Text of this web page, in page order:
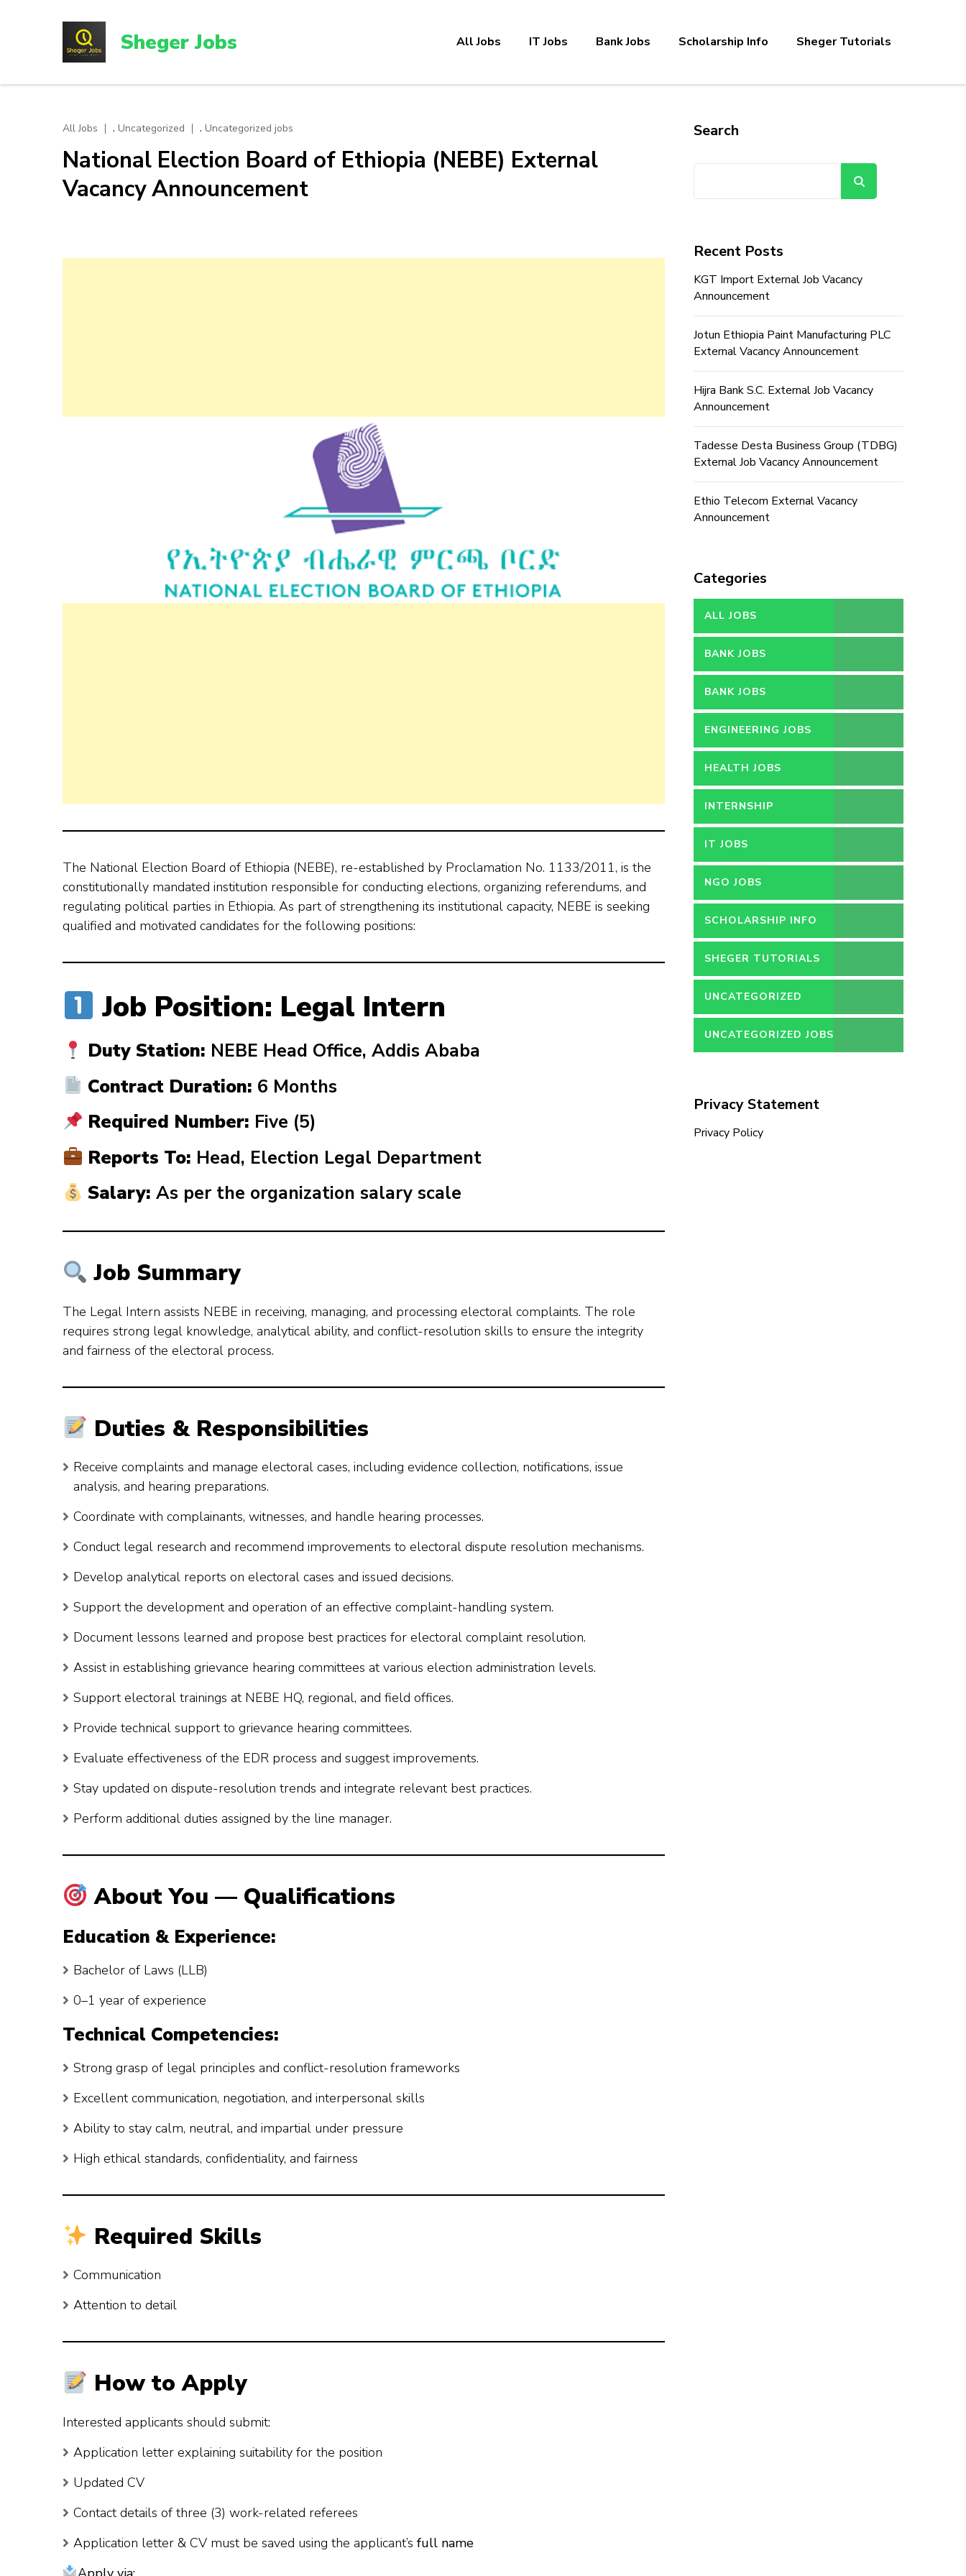
Enter)
Sheger Jobs All Jobs IT Jobs Bank Jobs Scholarship Info Sheger Tutorials
All Jobs , Uncategorized , Uncategorized jobs
National Election Board of Ethiopia (NEBE) External
Vacancy Announcement
The National Election Board of Ethiopia (NEBE), re-established by Proclamation No. 1133/2011, is the
constitutionally mandated institution responsible for conducting elections, organizing referendums, and
regulating political parties in Ethiopia. As part of strengthening its institutional capacity, NEBE is seeking
qualified and motivated candidates for the following positions:
Job Position: Legal Intern
Duty Station: NEBE Head Office, Addis Ababa
Contract Duration: 6 Months
Required Number: Five (5)
Reports To: Head, Election Legal Department
Salary: As per the organization salary scale
Job Summary
The Legal Intern assists NEBE in receiving, managing, and processing electoral complaints. The role
requires strong legal knowledge, analytical ability, and conflict-resolution skills to ensure the integrity
and fairness of the electoral process.
Duties & Responsibilities
Receive complaints and manage electoral cases, including evidence collection, notifications, issue
analysis, and hearing preparations.
Coordinate with complainants, witnesses, and handle hearing processes.
Conduct legal research and recommend improvements to electoral dispute resolution mechanisms.
Develop analytical reports on electoral cases and issued decisions.
Support the development and operation of an effective complaint-handling system.
Document lessons learned and propose best practices for electoral complaint resolution.
Assist in establishing grievance hearing committees at various election administration levels.
Support electoral trainings at NEBE HQ, regional, and field offices.
Provide technical support to grievance hearing committees.
Evaluate effectiveness of the EDR process and suggest improvements.
Stay updated on dispute-resolution trends and integrate relevant best practices.
Perform additional duties assigned by the line manager.
About You — Qualifications
Education & Experience:
Bachelor of Laws (LLB)
0–1 year of experience
Technical Competencies:
Strong grasp of legal principles and conflict-resolution frameworks
Excellent communication, negotiation, and interpersonal skills
Ability to stay calm, neutral, and impartial under pressure
High ethical standards, confidentiality, and fairness
Required Skills
Communication
Attention to detail
How to Apply
Interested applicants should submit:
Application letter explaining suitability for the position
Updated CV
Contact details of three (3) work-related referees
Application letter & CV must be saved using the applicant’s full name
Search
Recent Posts
KGT Import External Job Vacancy
Announcement
Jotun Ethiopia Paint Manufacturing PLC
External Vacancy Announcement
Hijra Bank S.C. External Job Vacancy
Announcement
Tadesse Desta Business Group (TDBG)
External Job Vacancy Announcement
Ethio Telecom External Vacancy
Announcement
Categories
ALL JOBS
BANK JOBS
BANK JOBS
ENGINEERING JOBS
HEALTH JOBS
INTERNSHIP
IT JOBS
NGO JOBS
SCHOLARSHIP INFO
SHEGER TUTORIALS
UNCATEGORIZED
UNCATEGORIZED JOBS
Privacy Statement
Privacy Policy